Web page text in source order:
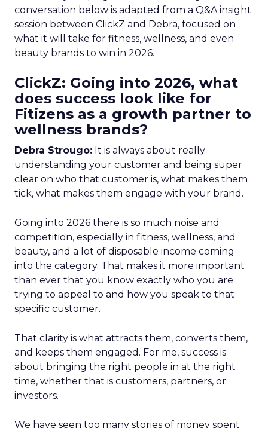
conversation below is adapted from a Q&A insight
session between ClickZ and Debra, focused on
what it will take for fitness, wellness, and even
beauty brands to win in 2026.
ClickZ: Going into 2026, what
does success look like for
Fitizens as a growth partner to
wellness brands?
Debra Strougo: It is always about really
understanding your customer and being super
clear on who that customer is, what makes them
tick, what makes them engage with your brand.
Going into 2026 there is so much noise and
competition, especially in fitness, wellness, and
beauty, and a lot of disposable income coming
into the category. That makes it more important
than ever that you know exactly who you are
trying to appeal to and how you speak to that
specific customer.
That clarity is what attracts them, converts them,
and keeps them engaged. For me, success is
about bringing the right people in at the right
time, whether that is customers, partners, or
investors.
We have seen too many stories of money spent